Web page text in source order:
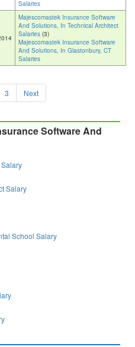
Salaries
Majescomastek Insurance Software
And Solutions, In Technical Architect
Salaries (3)
Majescomastek Insurance Software
And Solutions, In Glastonbury, CT
Salaries
3 Next
Software And
Salary
School Salary